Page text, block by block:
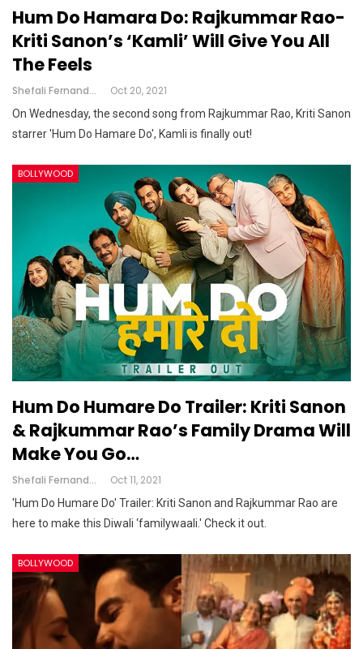
Hum Do Hamara Do: Rajkummar Rao-
Kriti Sanon’s ‘Kamli’ Will Give You All
The Feels
Shefali Fernandes Oct 20, 2021
On Wednesday, the second song from Rajkummar Rao, Kriti Sanon
starrer 'Hum Do Hamare Do', Kamli is finally out!
BOLLYWOOD
Hum Do Humare Do Trailer: Kriti Sanon
& Rajkummar Rao’s Family Drama Will
Make You Go…
Shefali Fernandes Oct 11, 2021
'Hum Do Humare Do' Trailer: Kriti Sanon and Rajkummar Rao are
here to make this Diwali ‘familywaali.' Check it out.
BOLLYWOOD